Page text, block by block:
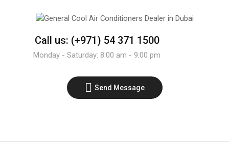
Call us: (+971) 54 371 1500
Monday - Saturday: 8:00 am - 9:00 pm
Send Message